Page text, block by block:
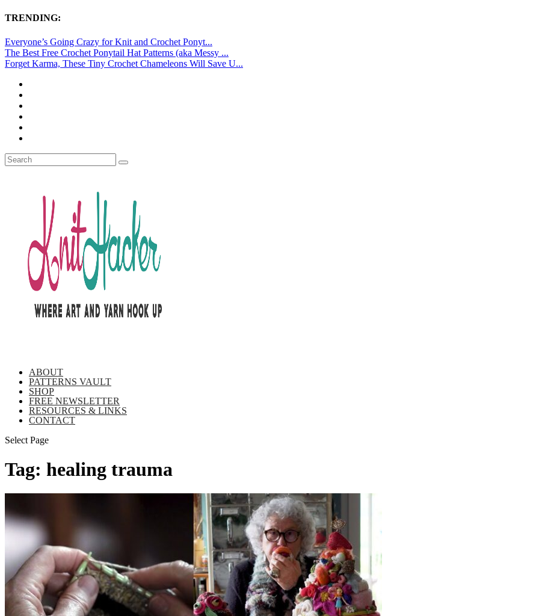
TRENDING:
Everyone’s Going Crazy for Knit and Crochet Ponyt...
The Best Free Crochet Ponytail Hat Patterns (aka Messy ...
Forget Karma, These Tiny Crochet Chameleons Will Save U...
ABOUT
PATTERNS VAULT
SHOP
FREE NEWSLETTER
RESOURCES & LINKS
CONTACT
Select Page
Tag: healing trauma